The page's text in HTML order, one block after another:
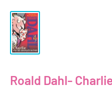
Roald Dahl-